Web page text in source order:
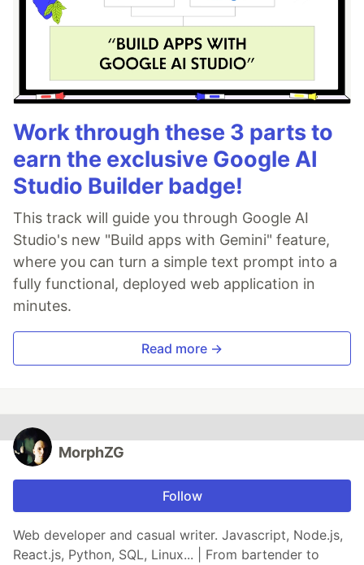
Work through these 3 parts to
earn the exclusive Google AI
Studio Builder badge!
This track will guide you through Google AI
Studio's new "Build apps with Gemini" feature,
where you can turn a simple text prompt into a
fully functional, deployed web application in
minutes.
Read more →
MorphZG
Follow
Web developer and casual writer. Javascript, Node.js,
React.js, Python, SQL, Linux... | From bartender to